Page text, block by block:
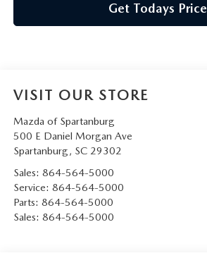
Get Todays Price
VISIT OUR STORE
Mazda of Spartanburg
500 E Daniel Morgan Ave
Spartanburg, SC 29302
Sales: 864-564-5000
Service: 864-564-5000
Parts: 864-564-5000
Sales: 864-564-5000